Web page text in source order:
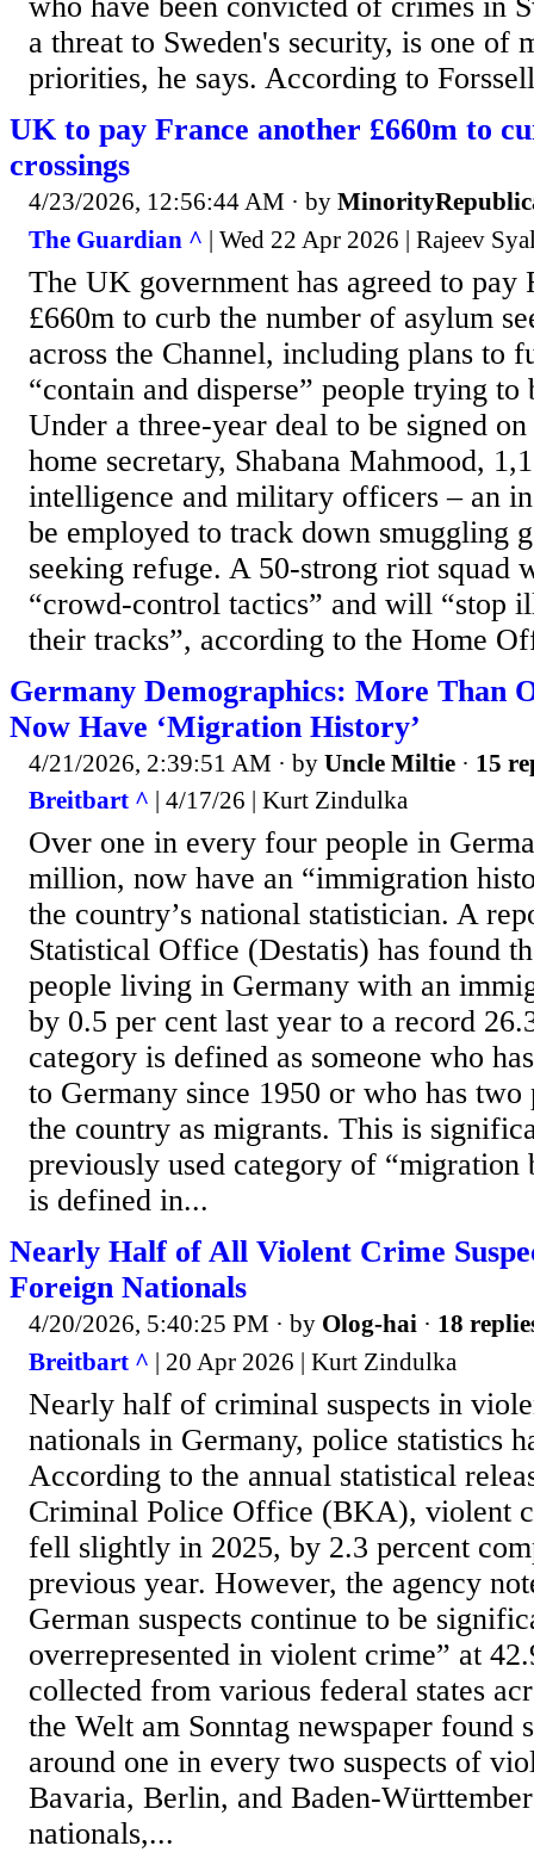
a threat to Sweden's security, is one of
priorities, he says. According to
UK to pay France another £660m to
crossings
4/23/2026, 12:56:44 AM · by
The Guardian ^ | Wed 22 Apr 2026 | Rajeev
The UK government has agreed to pay
£660m to curb the number of asylum
across the Channel, including plans to
“contain and disperse” people trying to
Under a three-year deal to be signed
home secretary, Shabana Mahmood,
intelligence and military officers – an
be employed to track down smuggling
seeking refuge. A 50-strong riot squad
“crowd-control tactics” and will “stop
their tracks”, according to the Home
Germany Demographics: More Than
Now Have ‘Migration History’
4/21/2026, 2:39:51 AM · by Uncle Miltie · 15
Breitbart ^ | 4/17/26 | Kurt Zindulka
Over one in every four people in
million, now have an “immigration
the country’s national statistician. A
Statistical Office (Destatis) has found
people living in Germany with an
by 0.5 per cent last year to a record
category is defined as someone who
to Germany since 1950 or who has two
the country as migrants. This is
previously used category of “migration
is defined in...
Nearly Half of All Violent Crime
Foreign Nationals
4/20/2026, 5:40:25 PM · by Olog-hai · 18
Breitbart ^ | 20 Apr 2026 | Kurt Zindulka
Nearly half of criminal suspects in
nationals in Germany, police statistics
According to the annual statistical
Criminal Police Office (BKA), violent
fell slightly in 2025, by 2.3 percent
previous year. However, the agency
German suspects continue to be
overrepresented in violent crime” at
collected from various federal states
the Welt am Sonntag newspaper found
around one in every two suspects of
Bavaria, Berlin, and Baden-
nationals,...